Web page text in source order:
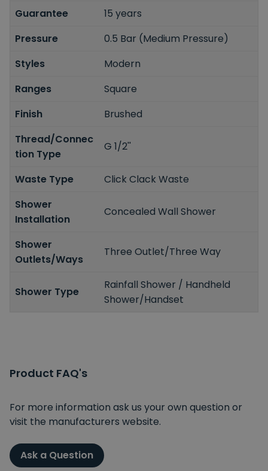
Guarantee
15 years
Pressure
0.5 Bar (Medium Pressure)
Styles
Modern
Ranges
Square
Finish
Brushed
Thread/Connec
tion Type
G 1/2''
Waste Type
Click Clack Waste
Shower
Installation
Concealed Wall Shower
Shower
Outlets/Ways
Three Outlet/Three Way
Shower Type
Rainfall Shower / Handheld
Shower/Handset
Product FAQ's
For more information ask us your own question or
visit the manufacturers website.
Ask a Question